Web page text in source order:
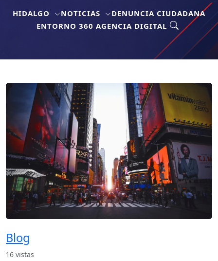
HIDALGO NOTICIAS
DENUNCIA CIUDADANA
ENTORNO 360 AGENCIA DIGITAL
Blog
16 vistas